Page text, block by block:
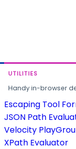
UTILITIES
Handy in-browser
Escaping Tool
JSON Path
Velocity
XPath Evaluator